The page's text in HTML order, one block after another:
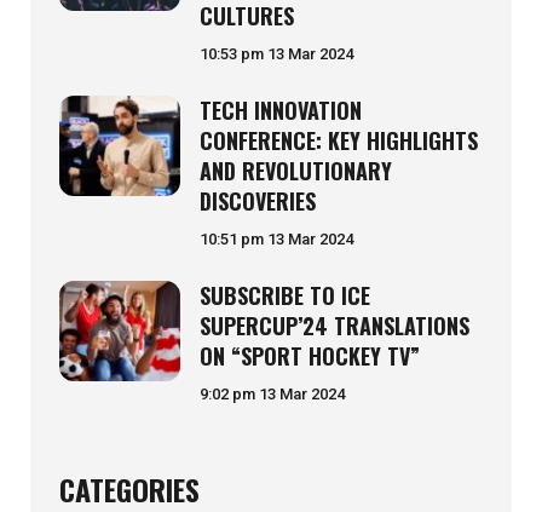
CULTURES
10:53 pm 13 Mar 2024
TECH INNOVATION
CONFERENCE: KEY HIGHLIGHTS
AND REVOLUTIONARY
DISCOVERIES
10:51 pm 13 Mar 2024
SUBSCRIBE TO ICE
SUPERCUP’24 TRANSLATIONS
ON “SPORT HOCKEY TV”
9:02 pm 13 Mar 2024
CATEGORIES